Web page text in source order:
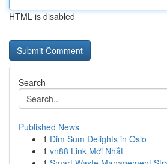
HTML is disabled
Search
Published News
1 Dim Sum Delights in Oslo
1 vn88 Link Mới Nhất